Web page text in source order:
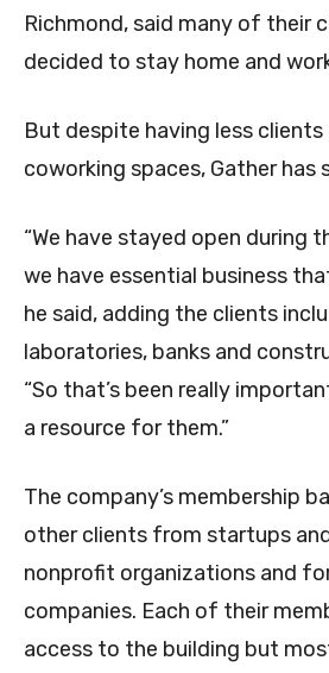
Richmond, said many of their
decided to stay home and
But despite having less clients
coworking spaces, Gather has
“We have stayed open during
we have essential business
he said, adding the clients
laboratories, banks and
“So that’s been really
a resource for them.”
The company’s membership
other clients from startups
nonprofit organizations and
companies. Each of their
access to the building but